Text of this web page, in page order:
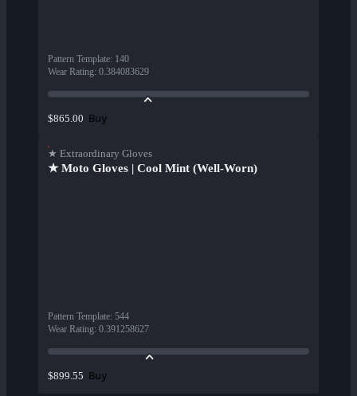
Pattern Template: 140
Wear Rating: 0.384083629
$865.00 Buy
★ Extraordinary Gloves
★ Moto Gloves | Cool Mint (Well-Worn)
Pattern Template: 544
Wear Rating: 0.391258627
$899.55 Buy